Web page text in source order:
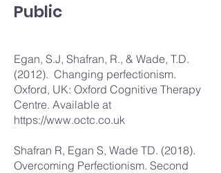
Public
Egan, S.J, Shafran, R., & Wade, T.D.
(2012). Changing perfectionism.
Oxford, UK: Oxford Cognitive Therapy
Centre. Available at
https://www.octc.co.uk
Shafran R, Egan S, Wade TD. (2018).
Overcoming Perfectionism. Second